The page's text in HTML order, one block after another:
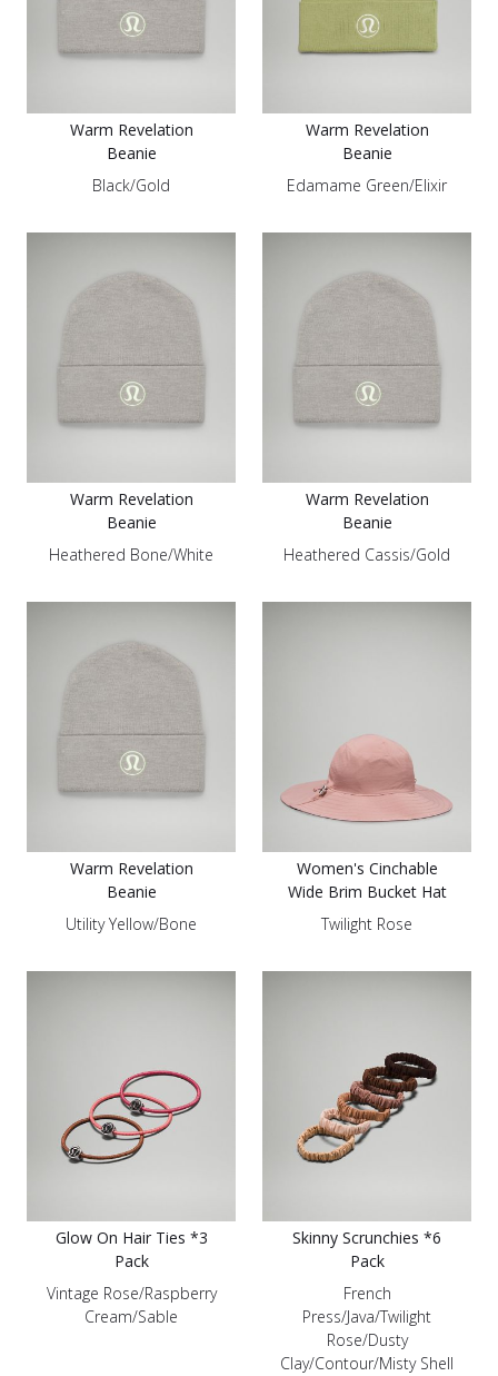
Warm Revelation
Beanie
Black/Gold
Warm Revelation
Beanie
Edamame Green/Elixir
Warm Revelation
Beanie
Heathered Bone/White
Warm Revelation
Beanie
Heathered Cassis/Gold
Warm Revelation
Beanie
Utility Yellow/Bone
Women's Cinchable
Wide Brim Bucket Hat
Twilight Rose
Glow On Hair Ties *3
Pack
Vintage Rose/Raspberry
Cream/Sable
Skinny Scrunchies *6
Pack
French
Press/Java/Twilight
Rose/Dusty
Clay/Contour/Misty Shell